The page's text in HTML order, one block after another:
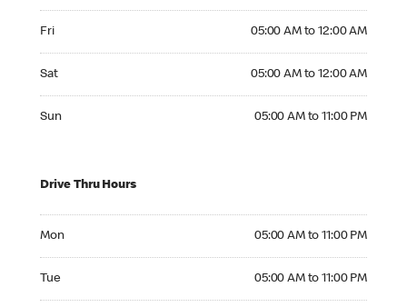
Fri 05:00 AM to 12:00 AM
Sat 05:00 AM to 12:00 AM
Sun 05:00 AM to 11:00 PM
Drive Thru Hours
Mon 05:00 AM to 11:00 PM
Tue 05:00 AM to 11:00 PM